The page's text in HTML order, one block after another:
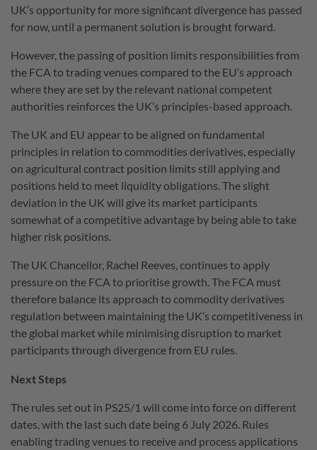
UK’s opportunity for more significant divergence has passed
for now, until a permanent solution is brought forward.
However, the passing of position limits responsibilities from
the FCA to trading venues compared to the EU’s approach
where they are set by the relevant national competent
authorities reinforces the UK’s principles-based approach.
The UK and EU appear to be aligned on fundamental
principles in relation to commodities derivatives, especially
on agricultural contract position limits still applying and
positions held to meet liquidity obligations. The slight
deviation in the UK will give its market participants
somewhat of a competitive advantage by being able to take
higher risk positions.
The UK Chancellor, Rachel Reeves, continues to apply
pressure on the FCA to prioritise growth. The FCA must
therefore balance its approach to commodity derivatives
regulation between maintaining the UK’s competitiveness in
the global market while minimising disruption to market
participants through divergence from EU rules.
Next Steps
The rules set out in PS25/1 will come into force on different
dates, with the last such date being 6 July 2026. Rules
enabling trading venues to receive and process applications